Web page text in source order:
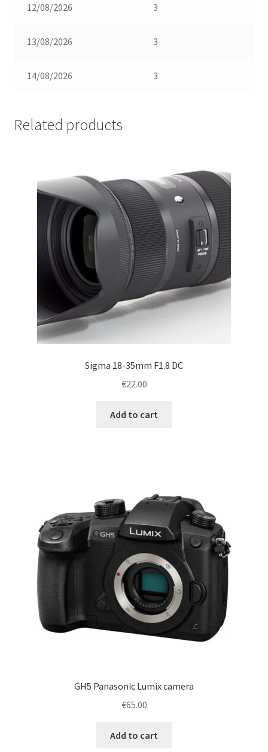
12/08/2026 3
13/08/2026 3
14/08/2026 3
Related products
Sigma 18-35mm F1.8 DC
€22.00
Add to cart
GH5 Panasonic Lumix camera
€65.00
Add to cart